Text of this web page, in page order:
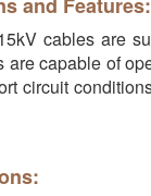
cables are
are capable of
circuit